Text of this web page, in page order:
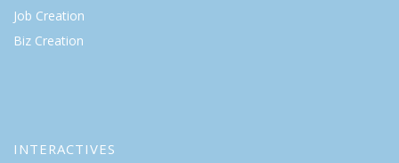
Job Creation
Biz Creation
INTERACTIVES